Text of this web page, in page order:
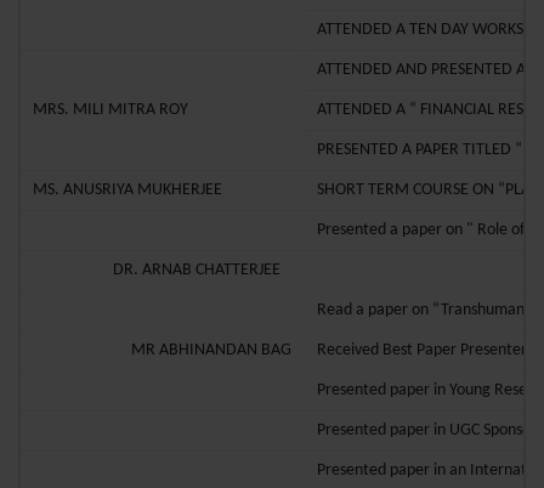
ATTENDED A TEN DAY
MRS. MILI MITRA ROY
ATTENDED AND PRESENTED A
ATTENDED A “ FINANCIAL
PRESENTED A PAPER TITLED “
MS. ANUSRIYA MUKHERJEE SHORT TERM COURSE ON
Presented a paper on " Role of
DR. ARNAB CHATTERJEE
Read a paper on
MR ABHINANDAN BAG Received Best Paper
Presented paper in Young
Presented paper in UGC
Presented paper in an